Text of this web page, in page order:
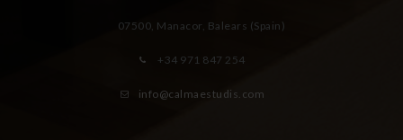
07500, Manacor, Balears (Spain)
+34 971 847 254
info@calmaestudis.com